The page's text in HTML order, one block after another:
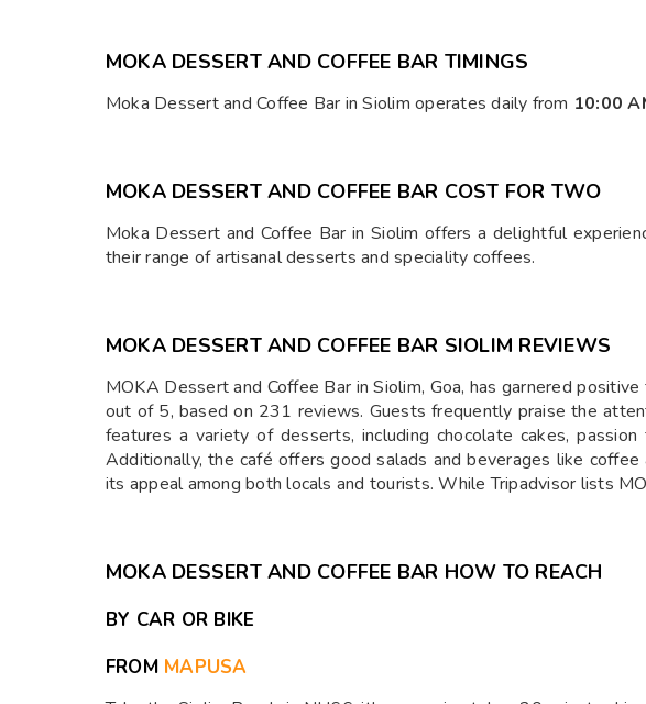
MOKA DESSERT AND COFFEE BAR TIMINGS
Moka Dessert and Coffee Bar in Siolim operates daily from 10:00
MOKA DESSERT AND COFFEE BAR COST FOR TWO
Moka Dessert and Coffee Bar in Siolim offers a delightful
their range of artisanal desserts and speciality coffees.
MOKA DESSERT AND COFFEE BAR SIOLIM REVIEWS
MOKA Dessert and Coffee Bar in Siolim, Goa, has garnered
out of 5, based on 231 reviews. Guests frequently praise the
features a variety of desserts, including chocolate cakes,
Additionally, the café offers good salads and beverages like
its appeal among both locals and tourists. While Tripadvisor lists
MOKA DESSERT AND COFFEE BAR HOW TO REACH
BY CAR OR BIKE
FROM MAPUSA